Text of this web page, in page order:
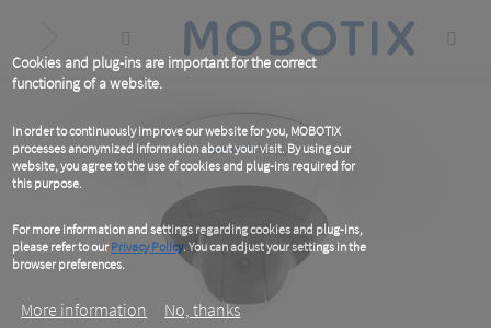
Cookies and plug-ins are important for the correct
functioning of a website.
In order to continuously improve our website for you, MOBOTIX
processes anonymized information about your visit. By using our
website, you agree to the use of cookies and plug-ins required for
this purpose.
For more information and settings regarding cookies and plug-ins,
please refer to ourPrivacy Policy. You can adjust your settings in the
browser preferences.
More information No, thanks
content